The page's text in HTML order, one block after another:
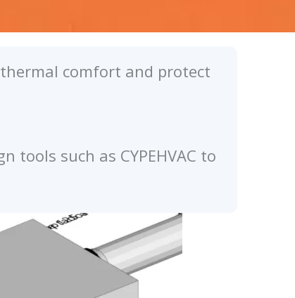
comfort and protect
such as CYPEHVAC to